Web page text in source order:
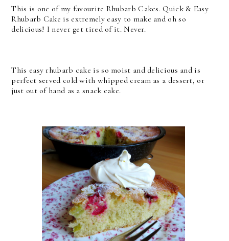
This is one of my favourite Rhubarb Cakes. Quick & Easy
Rhubarb Cake is extremely easy to make and oh so
delicious! I never get tired of it. Never.
This easy rhubarb cake is so moist and delicious and is
perfect served cold with whipped cream as a dessert, or
just out of hand as a snack cake.